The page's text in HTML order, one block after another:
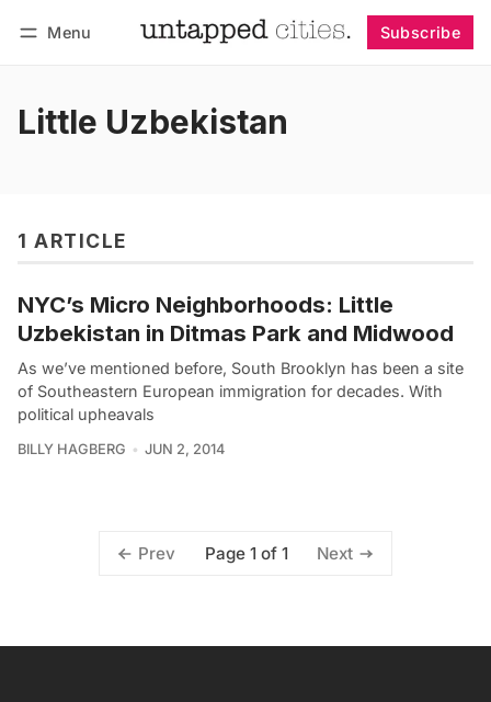
Menu Subscribe
Little Uzbekistan
1 ARTICLE
NYC’s Micro Neighborhoods: Little
Uzbekistan in Ditmas Park and Midwood
As we’ve mentioned before, South Brooklyn has been a site
of Southeastern European immigration for decades. With
political upheavals
BILLY HAGBERG JUN 2, 2014
Prev Page 1 of 1 Next